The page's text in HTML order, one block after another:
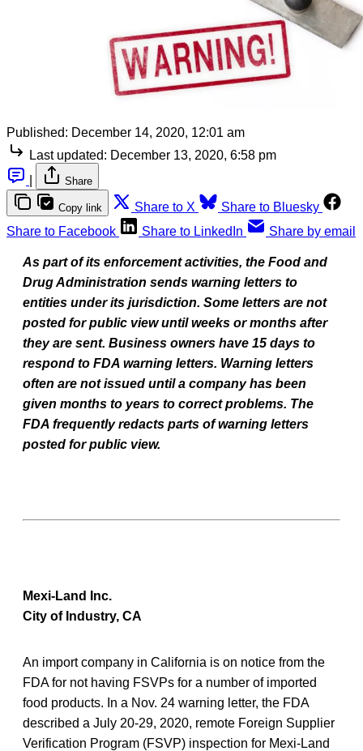
Published: December 14, 2020, 12:01 am
Last updated: December 13, 2020, 6:58 pm
Share
Copy link Share to X
Share to Bluesky
Share to Facebook
Share to LinkedIn Share by email
As part of its enforcement activities, the Food and
Drug Administration sends warning letters to
entities under its jurisdiction. Some letters are not
posted for public view until weeks or months after
they are sent. Business owners have 15 days to
respond to FDA warning letters. Warning letters
often are not issued until a company has been
given months to years to correct problems. The
FDA frequently redacts parts of warning letters
posted for public view.
Mexi-Land Inc.
City of Industry, CA
An import company in California is on notice from the
FDA for not having FSVPs for a number of imported
food products. In a Nov. 24 warning letter, the FDA
described a July 20-29, 2020, remote Foreign Supplier
Verification Program (FSVP) inspection for Mexi-Land